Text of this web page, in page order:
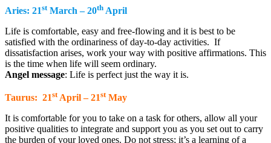
Aries: 21stMarch – 20th April
Life is comfortable, easy and free-flowing and it is best to be
satisfied with the ordinariness of day-to-day activities. If
dissatisfaction arises, work your way with positive affirmations. This
is the time when life will seem ordinary.
Angel message: Life is perfect just the way it is.
Taurus: 21stApril – 21stMay
It is comfortable for you to take on a task for others, allow all your
positive qualities to integrate and support you as you set out to carry
the burden of your loved ones. Do not stress; it’s a learning of a